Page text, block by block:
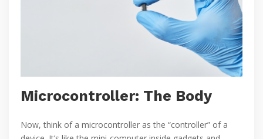
Microcontroller: The Body
Now, think of a microcontroller as the “controller” of a